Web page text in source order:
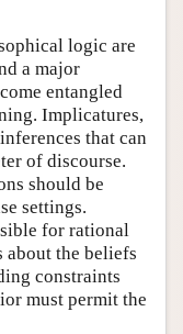
logic are
a major
entangled
Implicatures,
that can
of discourse.
should be
settings.
for rational
about the beliefs
constraints
must permit the